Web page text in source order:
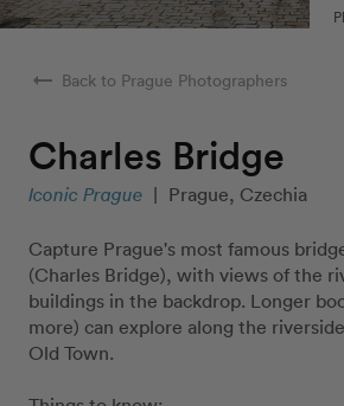
arrow_right_alt Back to Prague Photographers
Charles Bridge
Iconic Prague | Prague, Czechia
Capture Prague's most famous
(Charles Bridge), with views of the
buildings in the backdrop. Longer
more) can explore along the
Old Town.